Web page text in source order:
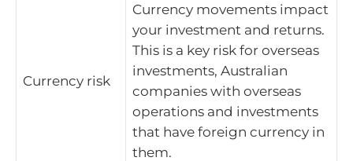
Currency risk
Currency movements impact
your investment and returns.
This is a key risk for overseas
investments, Australian
companies with overseas
operations and investments
that have foreign currency in
them.